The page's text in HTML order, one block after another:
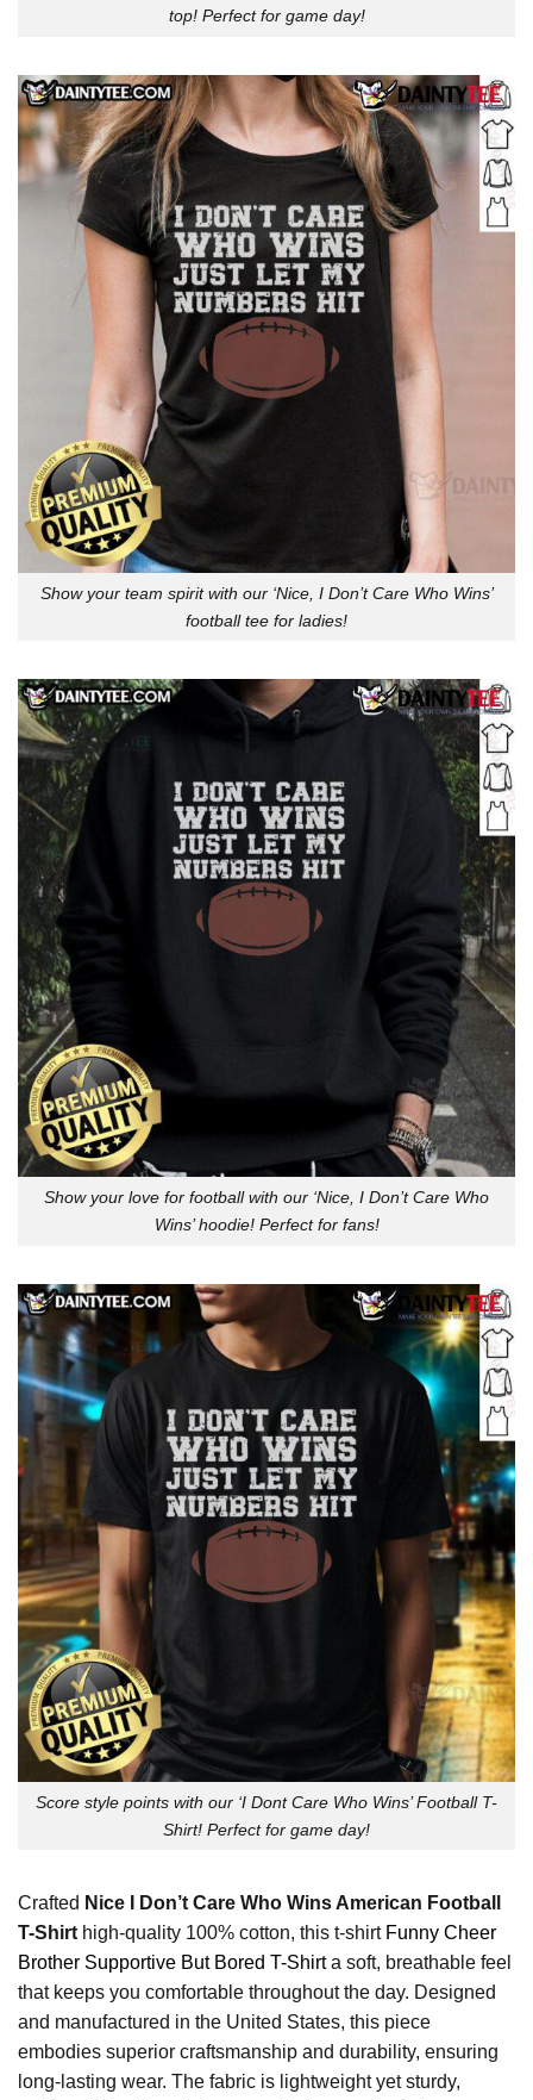
top! Perfect for game day!
Show your team spirit with our ‘Nice, I Don’t Care Who Wins’
football tee for ladies!
Show your love for football with our ‘Nice, I Don’t Care Who
Wins’ hoodie! Perfect for fans!
Score style points with our ‘I Dont Care Who Wins’ Football T-
Shirt! Perfect for game day!
Crafted Nice I Don’t Care Who Wins American Football
T-Shirt high-quality 100% cotton, this t-shirt Funny Cheer
Brother Supportive But Bored T-Shirta soft, breathable feel
that keeps you comfortable throughout the day. Designed
and manufactured in the United States, this piece
embodies superior craftsmanship and durability, ensuring
long-lasting wear. The fabric is lightweight yet sturdy,